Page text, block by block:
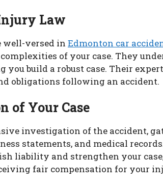
Law
well-versed in Edmonton car
of your case. They
build a robust case. Their
obligations following an accident.
of Your Case
investigation of the accident,
statements, and medical
liability and strengthen your
fair compensation for your